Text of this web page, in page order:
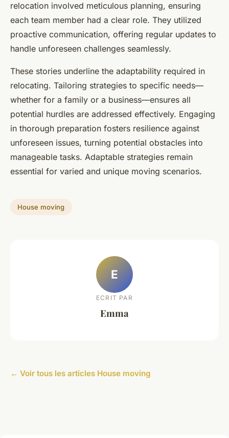
relocation involved meticulous planning, ensuring
each team member had a clear role. They utilized
proactive communication, offering regular updates to
handle unforeseen challenges seamlessly.
These stories underline the adaptability required in
relocating. Tailoring strategies to specific needs—
whether for a family or a business—ensures all
potential hurdles are addressed effectively. Engaging
in thorough preparation fosters resilience against
unforeseen issues, turning potential obstacles into
manageable tasks. Adaptable strategies remain
essential for varied and unique moving scenarios.
House moving
E
ECRIT PAR
Emma
← Voir tous les articles House moving